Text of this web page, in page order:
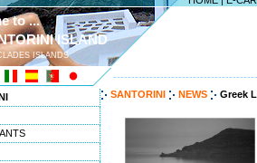
to ...
ISLAND
ISLANDS
SANTORINI NEWS Greek